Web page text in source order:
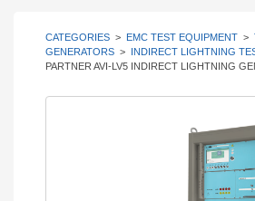
CATEGORIES > EMC TEST EQUIPMENT >
GENERATORS > INDIRECT LIGHTNING
PARTNER AVI-LV5 INDIRECT LIGHTNING